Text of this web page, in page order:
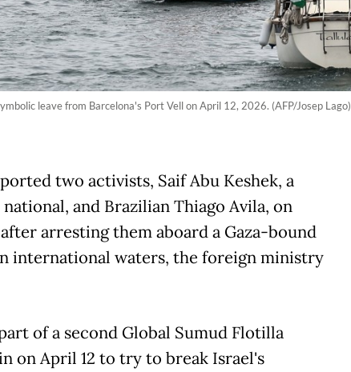
leave from Barcelona's Port Vell on April 12, 2026. (AFP/Josep Lago)
two activists, Saif Abu Keshek, a
national, and Brazilian Thiago Avila, on
arresting them aboard a Gaza-bound
international waters, the foreign ministry
of a second Global Sumud Flotilla
on April 12 to try to break Israel's